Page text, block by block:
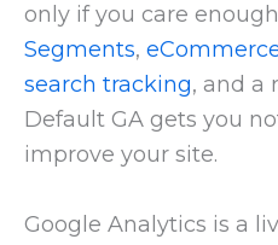
only if you care
Segments,
search tracking, and a
Default GA gets you
improve your site.
Google Analytics is a